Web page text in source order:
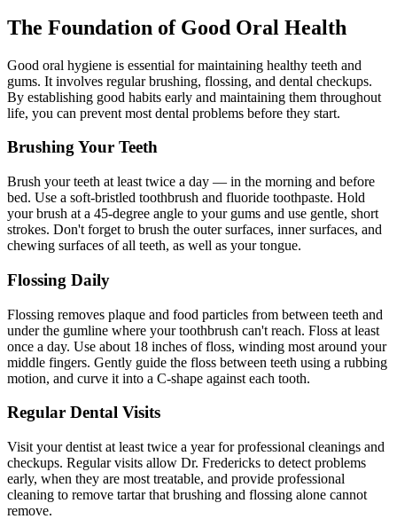
The Foundation of Good Oral Health
Good oral hygiene is essential for maintaining healthy teeth and
gums. It involves regular brushing, flossing, and dental checkups.
By establishing good habits early and maintaining them throughout
life, you can prevent most dental problems before they start.
Brushing Your Teeth
Brush your teeth at least twice a day — in the morning and before
bed. Use a soft-bristled toothbrush and fluoride toothpaste. Hold
your brush at a 45-degree angle to your gums and use gentle, short
strokes. Don't forget to brush the outer surfaces, inner surfaces, and
chewing surfaces of all teeth, as well as your tongue.
Flossing Daily
Flossing removes plaque and food particles from between teeth and
under the gumline where your toothbrush can't reach. Floss at least
once a day. Use about 18 inches of floss, winding most around your
middle fingers. Gently guide the floss between teeth using a rubbing
motion, and curve it into a C-shape against each tooth.
Regular Dental Visits
Visit your dentist at least twice a year for professional cleanings and
checkups. Regular visits allow Dr. Fredericks to detect problems
early, when they are most treatable, and provide professional
cleaning to remove tartar that brushing and flossing alone cannot
remove.